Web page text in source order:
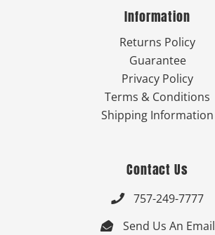
Information
Returns Policy
Guarantee
Privacy Policy
Terms & Conditions
Shipping Information
Contact Us
 757-249-7777
 Send Us An Email